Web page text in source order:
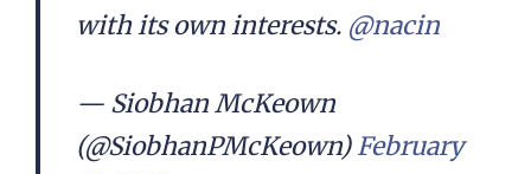
with its own interests. @nacin
— Siobhan McKeown
(@SiobhanPMcKeown)February